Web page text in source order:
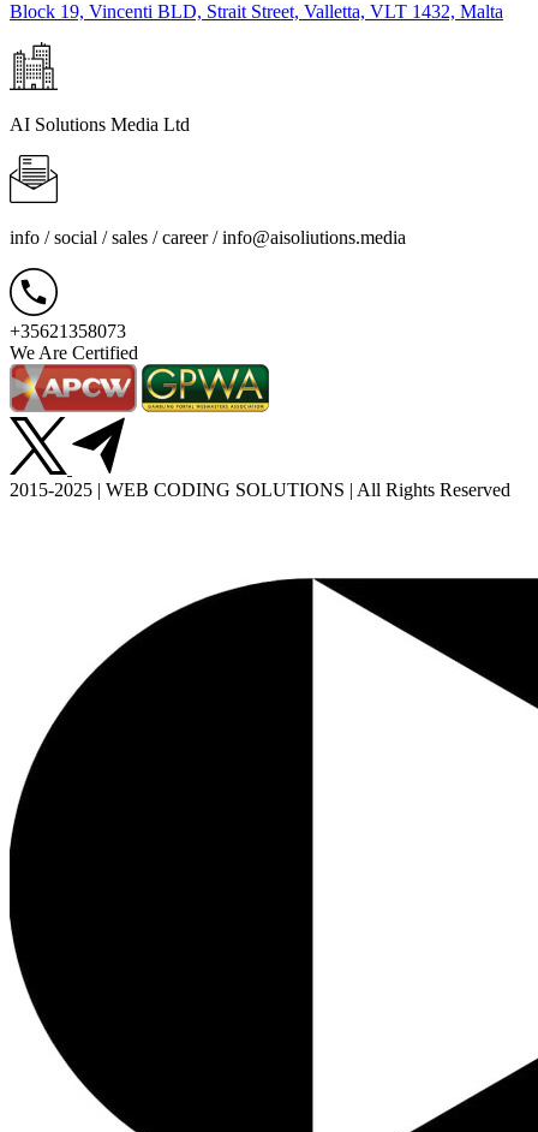
Block 19, Vincenti BLD, Strait Street, Valletta, VLT 1432, Malta
AI Solutions Media Ltd
info / social / sales / career /info@aisoliutions.media
+35621358073
We Are Certified
2015-2025 | WEB CODING SOLUTIONS | All Rights Reserved